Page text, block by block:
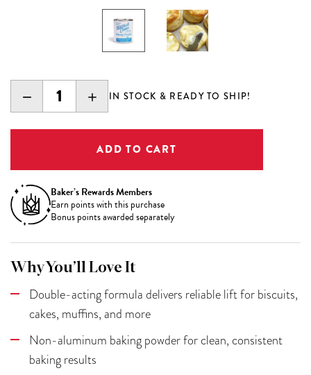
DECREASE
QUANTITY:
INCREASE
QUANTITY:
IN STOCK & READY TO SHIP!
Baker’s Rewards Members
Earn points with this purchase
Bonus points awarded separately
Why You’ll Love It
Double-acting formula delivers reliable lift for biscuits,
cakes, muffins, and more
Non-aluminum baking powder for clean, consistent
baking results